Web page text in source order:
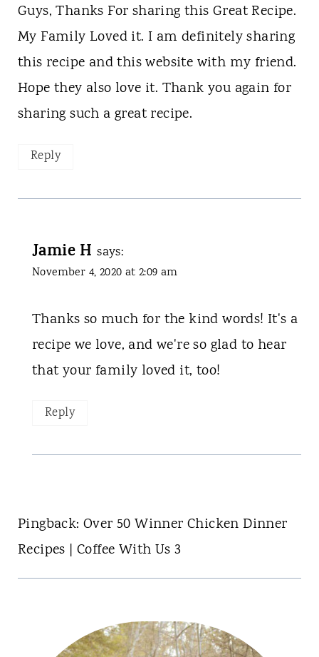
Guys, Thanks For sharing this Great Recipe.
My Family Loved it. I am definitely sharing
this recipe and this website with my friend.
Hope they also love it. Thank you again for
sharing such a great recipe.
Reply
Jamie H says:
November 4, 2020 at 2:09 am
Thanks so much for the kind words! It's a
recipe we love, and we're so glad to hear
that your family loved it, too!
Reply
Pingback: Over 50 Winner Chicken Dinner
Recipes | Coffee With Us 3